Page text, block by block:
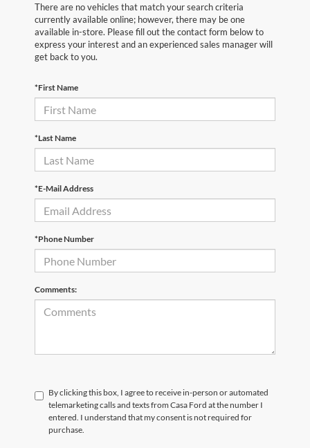
There are no vehicles that match your search criteria
currently available online; however, there may be one
available in-store. Please fill out the contact form below to
express your interest and an experienced sales manager will
get back to you.
*First Name
*Last Name
*E-Mail Address
*Phone Number
Comments:
By clicking this box, I agree to receive in-person or automated
telemarketing calls and texts from Casa Ford at the number I
entered. I understand that my consent is not required for
purchase.